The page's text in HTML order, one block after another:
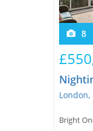
8
London,
Bright